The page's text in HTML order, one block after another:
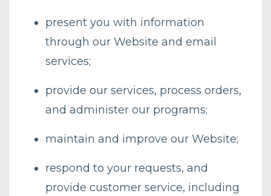
present you with information
through our Website and email
services;
provide our services, process orders,
and administer our programs;
maintain and improve our Website;
respond to your requests, and
provide customer service, including